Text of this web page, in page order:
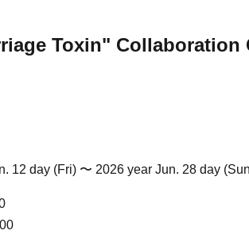
Toxin" Collaboration
12 day (Fri) 〜 2026 year Jun. 28 day